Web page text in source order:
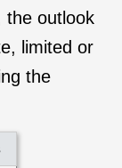
the outlook
limited or
the